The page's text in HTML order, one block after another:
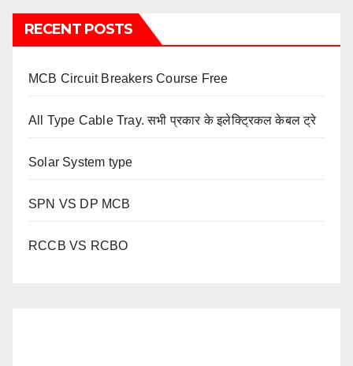
RECENT POSTS
MCB Circuit Breakers Course Free
All Type Cable Tray. सभी प्रकार के इलेक्ट्रिकल केबल ट्रे
Solar System type
SPN VS DP MCB
RCCB VS RCBO